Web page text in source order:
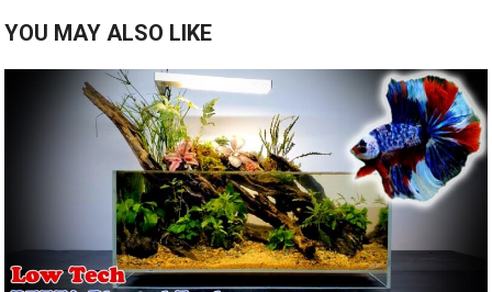
YOU MAY ALSO LIKE